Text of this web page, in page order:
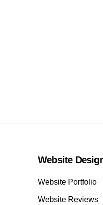
Website
Website Portfolio
Website Reviews